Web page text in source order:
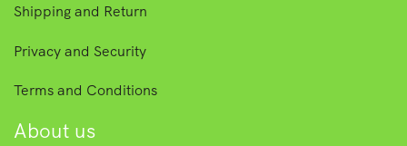
Shipping and Return
Privacy and Security
Terms and Conditions
About us